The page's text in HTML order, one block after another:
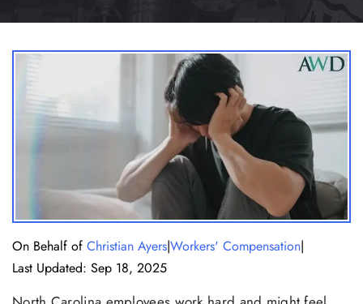
On Behalf of Christian Ayers|Workers' Compensation|
Last Updated: Sep 18, 2025